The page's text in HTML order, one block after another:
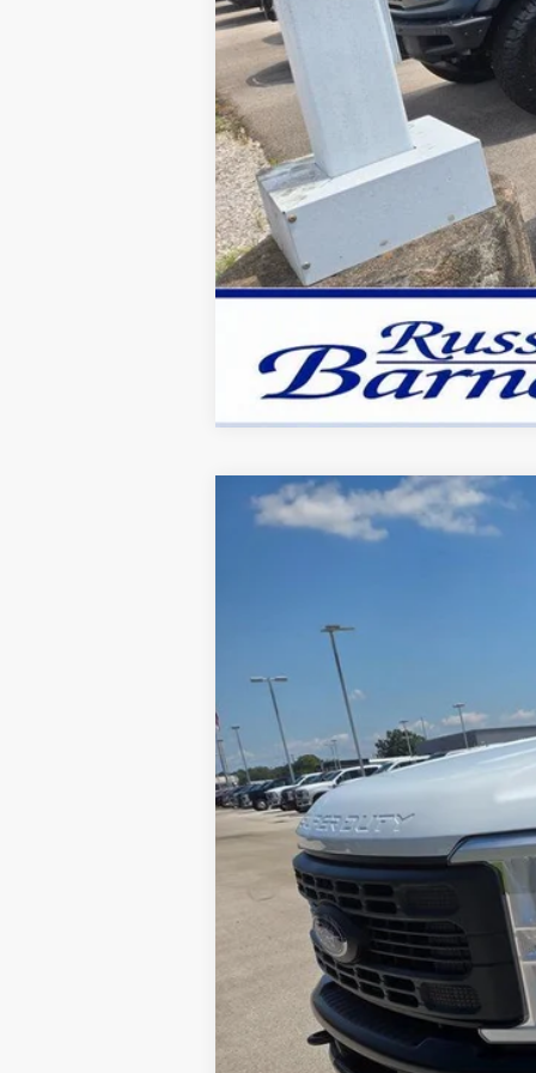
New2026Ford F-350SDXL
$2,738
Doc Fee
Dealer Discount:
Final Price: